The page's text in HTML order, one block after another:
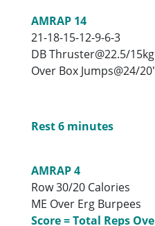
AMRAP 14
21-18-15-12-9-6-3
DB Thruster@22.5/15kg
Over Box Jumps@24/
Rest 6 minutes
AMRAP 4
Row 30/20 Calories
ME Over Erg Burpees
Score = Total Reps